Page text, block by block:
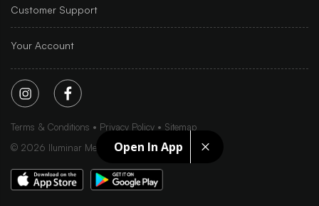
Open In App
Customer Support
Your Account
Terms & Conditions Privacy Policy
Sitemap
© 2026 Iluminar Media Ltd.